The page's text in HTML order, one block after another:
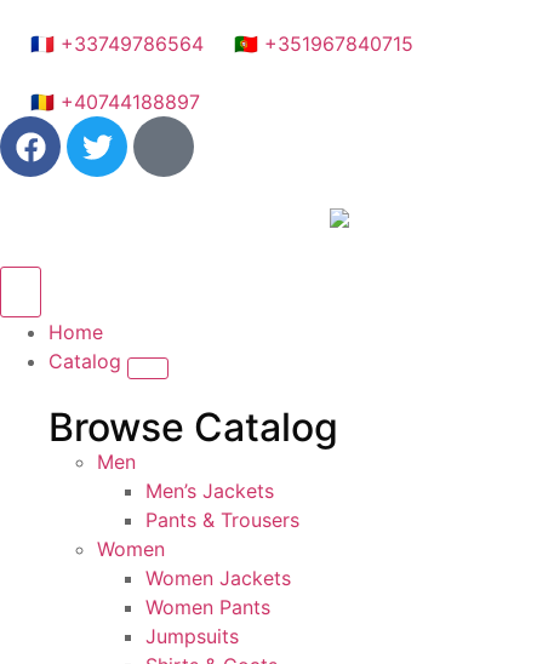
🇫🇷 +33749786564 🇵🇹 +351967840715
🇷🇴 +40744188897
Home
Catalog
Browse Catalog
Men
Men’s Jackets
Pants & Trousers
Women
Women Jackets
Women Pants
Jumpsuits